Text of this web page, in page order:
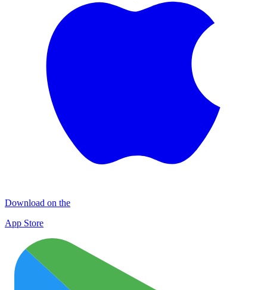
Download on the
App Store